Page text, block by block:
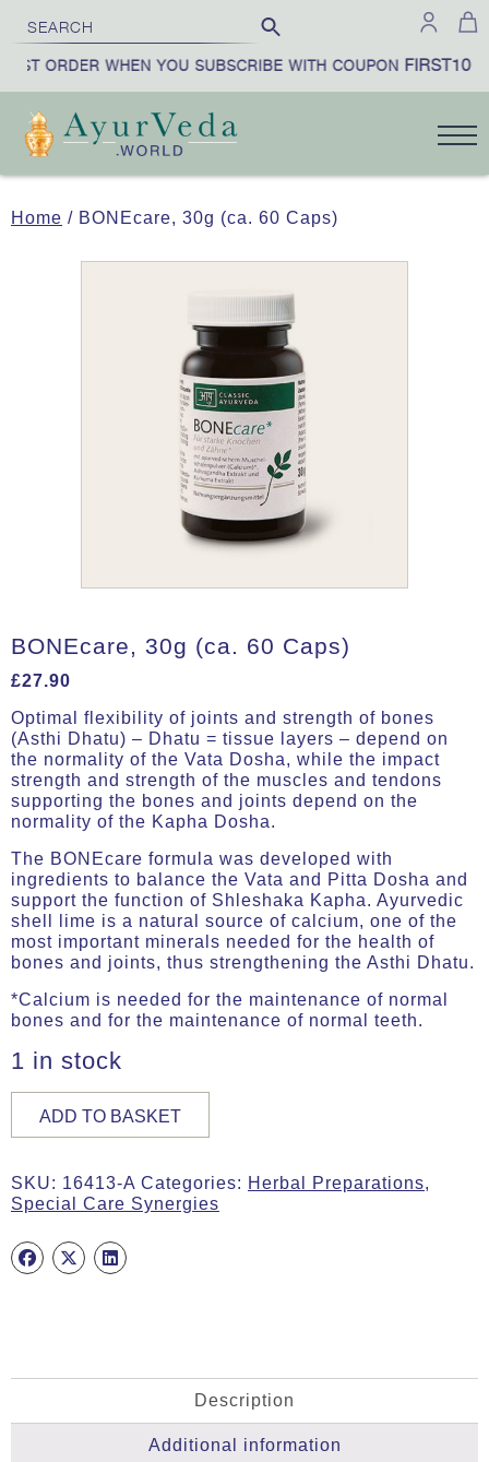
ORDER WHEN YOU SUBSCRIBE WITH COUPONFIRST10|
Home / BONEcare, 30g (ca. 60 Caps)
BONEcare, 30g (ca. 60 Caps)
£27.90
Optimal flexibility of joints and strength of bones
(Asthi Dhatu) – Dhatu = tissue layers – depend on
the normality of the Vata Dosha, while the impact
strength and strength of the muscles and tendons
supporting the bones and joints depend on the
normality of the Kapha Dosha.
The BONEcare formula was developed with
ingredients to balance the Vata and Pitta Dosha and
support the function of Shleshaka Kapha. Ayurvedic
shell lime is a natural source of calcium, one of the
most important minerals needed for the health of
bones and joints, thus strengthening the Asthi Dhatu.
*Calcium is needed for the maintenance of normal
bones and for the maintenance of normal teeth.
1 in stock
30g
(ca.
Caps)
quantity
ADD TO BASKET
SKU: 16413-A Categories: Herbal Preparations,
Special Care Synergies
Description
Additional information